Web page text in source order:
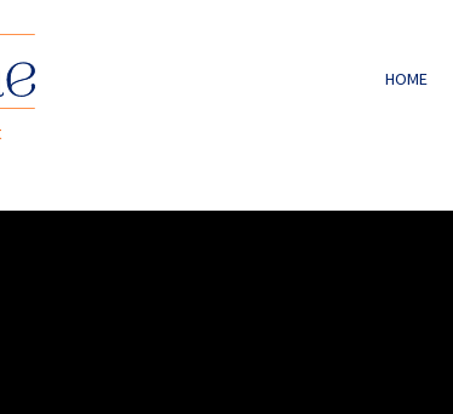
HOME